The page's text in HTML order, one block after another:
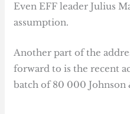
Even EFF leader Julius
assumption.
Another part of the
forward to is the recent
batch of 80 000 Johnson